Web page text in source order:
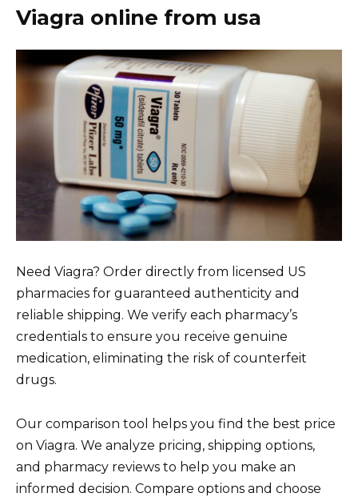
Viagra online from usa
Need Viagra? Order directly from licensed US
pharmacies for guaranteed authenticity and
reliable shipping. We verify each pharmacy’s
credentials to ensure you receive genuine
medication, eliminating the risk of counterfeit
drugs.
Our comparison tool helps you find the best price
on Viagra. We analyze pricing, shipping options,
and pharmacy reviews to help you make an
informed decision. Compare options and choose